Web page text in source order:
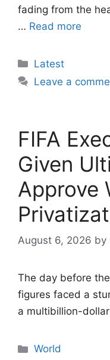
fading from the
… Read more
Categories
Latest
Leave a
FIFA
Given
Approve
August 6, 2026 by
The day before
figures faced a
a multibillion-
Categories
World